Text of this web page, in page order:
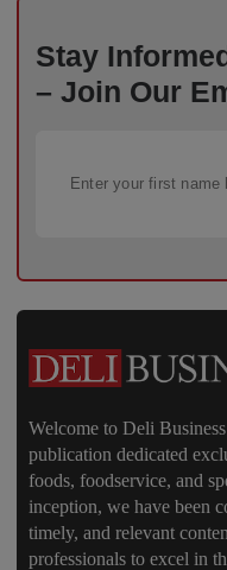
Stay
– Join Our
Welcome to Deli
publication dedicated
foods, foodservice, and
inception, we have been
timely, and relevant
professionals to excel in